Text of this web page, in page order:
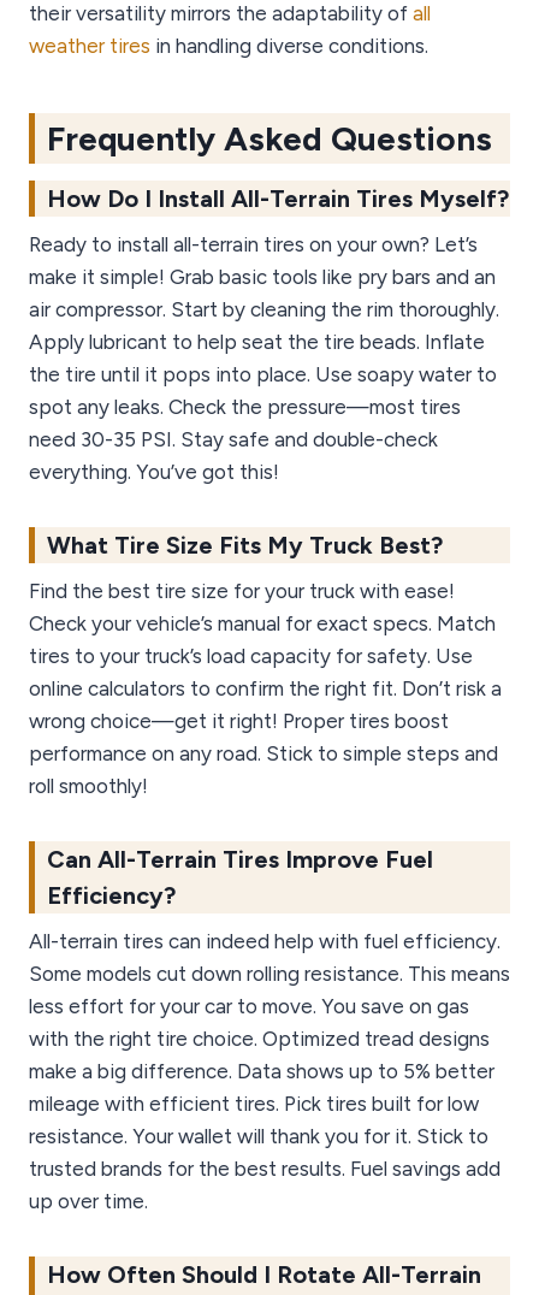
their versatility mirrors the adaptability of all
weather tires in handling diverse conditions.
Frequently Asked Questions
How Do I Install All-Terrain Tires Myself?
Ready to install all-terrain tires on your own? Let’s
make it simple! Grab basic tools like pry bars and an
air compressor. Start by cleaning the rim thoroughly.
Apply lubricant to help seat the tire beads. Inflate
the tire until it pops into place. Use soapy water to
spot any leaks. Check the pressure—most tires
need 30-35 PSI. Stay safe and double-check
everything. You’ve got this!
What Tire Size Fits My Truck Best?
Find the best tire size for your truck with ease!
Check your vehicle’s manual for exact specs. Match
tires to your truck’s load capacity for safety. Use
online calculators to confirm the right fit. Don’t risk a
wrong choice—get it right! Proper tires boost
performance on any road. Stick to simple steps and
roll smoothly!
Can All-Terrain Tires Improve Fuel
Efficiency?
All-terrain tires can indeed help with fuel efficiency.
Some models cut down rolling resistance. This means
less effort for your car to move. You save on gas
with the right tire choice. Optimized tread designs
make a big difference. Data shows up to 5% better
mileage with efficient tires. Pick tires built for low
resistance. Your wallet will thank you for it. Stick to
trusted brands for the best results. Fuel savings add
up over time.
How Often Should I Rotate All-Terrain